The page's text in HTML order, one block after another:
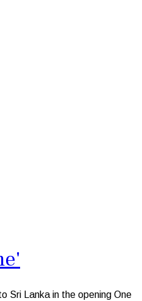
Sri Lanka in the opening One